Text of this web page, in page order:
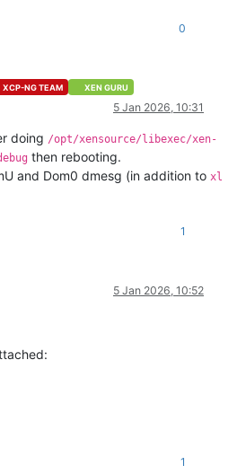
0
XCP-NG TEAM XEN GURU
5 Jan 2026, 10:31
doing /opt/xensource/libexec/xen-
then rebooting.
and Dom0 dmesg (in addition to xl
1
5 Jan 2026, 10:52
1